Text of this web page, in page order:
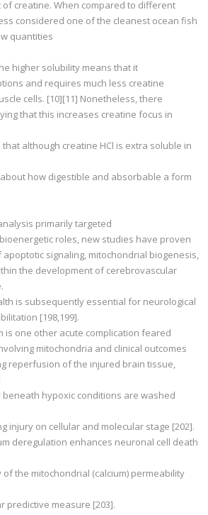
creatine. When compared to different
considered one of the cleanest ocean fish
quantities
higher solubility means that it
and requires much less creatine
cells. [10][11] Nonetheless, there
that this increases creatine focus in
although creatine HCl is extra soluble in
how digestible and absorbable a form
primarily targeted
roles, new studies have proven
signaling, mitochondrial biogenesis,
the development of cerebrovascular
is subsequently essential for neurological
[198,199].
is one other acute complication feared
mitochondria and clinical outcomes
reperfusion of the injured brain tissue,
beneath hypoxic conditions are washed
injury on cellular and molecular stage [202].
deregulation enhances neuronal cell death
of the mitochondrial (calcium) permeability
predictive measure [203].